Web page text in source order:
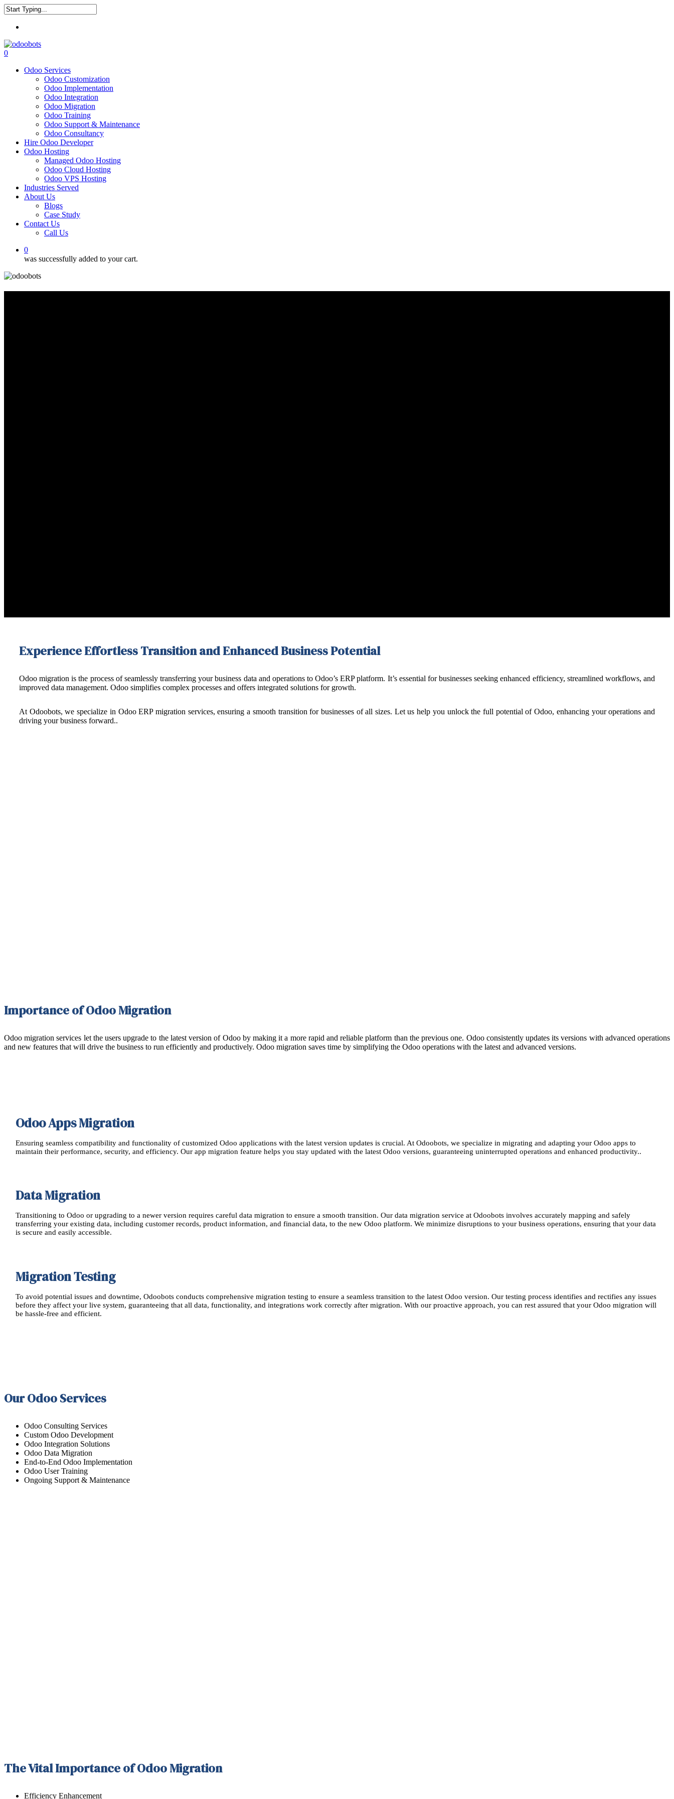
Skip
to
main
Search
0
Odoo Services
Odoo Customization
Odoo Implementation
Odoo Integration
Odoo Migration
Odoo Training
Odoo Support & Maintenance
Odoo Consultancy
Hire Odoo Developer
Odoo Hosting
Managed Odoo Hosting
Odoo Cloud Hosting
Odoo VPS Hosting
Industries Served
About Us
Blogs
Case Study
Contact Us
Call Us
0
was successfully added to your cart.
Experience Effortless Transition and Enhanced Business Potential
Odoo migration is the process of seamlessly transferring your business data and operations to Odoo’s ERP platform. It’s essential for businesses seeking enhanced efficiency, streamlined workflows, and
improved data management. Odoo simplifies complex processes and offers integrated solutions for growth.
At Odoobots, we specialize in Odoo ERP migration services, ensuring a smooth transition for businesses of all sizes. Let us help you unlock the full potential of Odoo, enhancing your operations and
driving your business forward..
Importance of Odoo Migration
Odoo migration services let the users upgrade to the latest version of Odoo by making it a more rapid and reliable platform than the previous one. Odoo consistently updates its versions with advanced operations
and new features that will drive the business to run efficiently and productively. Odoo migration saves time by simplifying the Odoo operations with the latest and advanced versions.
Odoo Apps Migration
Ensuring seamless compatibility and functionality of customized Odoo applications with the latest version updates is crucial. At Odoobots, we specialize in migrating and adapting your Odoo apps to
maintain their performance, security, and efficiency. Our app migration feature helps you stay updated with the latest Odoo versions, guaranteeing uninterrupted operations and enhanced productivity..
Data Migration
Transitioning to Odoo or upgrading to a newer version requires careful data migration to ensure a smooth transition. Our data migration service at Odoobots involves accurately mapping and safely
transferring your existing data, including customer records, product information, and financial data, to the new Odoo platform. We minimize disruptions to your business operations, ensuring that your data
is secure and easily accessible.
Migration Testing
To avoid potential issues and downtime, Odoobots conducts comprehensive migration testing to ensure a seamless transition to the latest Odoo version. Our testing process identifies and rectifies any issues
before they affect your live system, guaranteeing that all data, functionality, and integrations work correctly after migration. With our proactive approach, you can rest assured that your Odoo migration will
be hassle-free and efficient.
Our Odoo Services
Odoo Consulting Services
Custom Odoo Development
Odoo Integration Solutions
Odoo Data Migration
End-to-End Odoo Implementation
Odoo User Training
Ongoing Support & Maintenance
The Vital Importance of Odoo Migration
Efficiency Enhancement